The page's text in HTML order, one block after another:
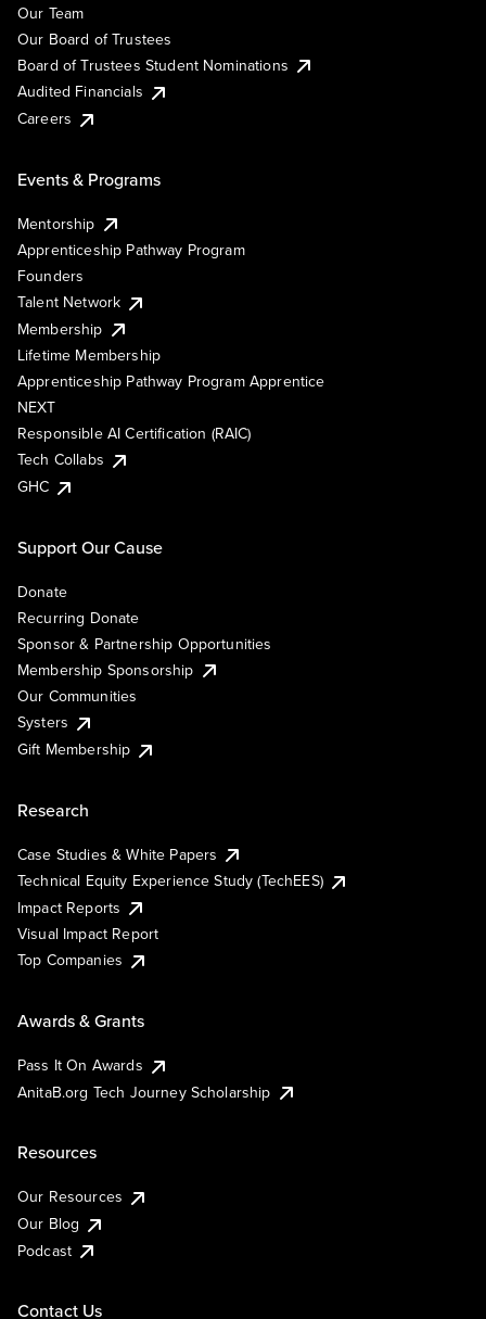
Our Team
Our Board of Trustees
Board of Trustees Student Nominations
Audited Financials
Careers
Events & Programs
Mentorship
Apprenticeship Pathway Program
Founders
Talent Network
Membership
Lifetime Membership
Apprenticeship Pathway Program Apprentice
NEXT
Responsible AI Certification (RAIC)
Tech Collabs
GHC
Support Our Cause
Donate
Recurring Donate
Sponsor & Partnership Opportunities
Membership Sponsorship
Our Communities
Systers
Gift Membership
Research
Case Studies & White Papers
Technical Equity Experience Study (TechEES)
Impact Reports
Visual Impact Report
Top Companies
Awards & Grants
Pass It On Awards
AnitaB.org Tech Journey Scholarship
Resources
Our Resources
Our Blog
Podcast
Contact Us